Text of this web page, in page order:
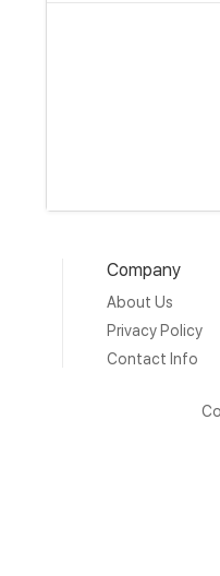
Company
About Us
Privacy Policy
Contact Info